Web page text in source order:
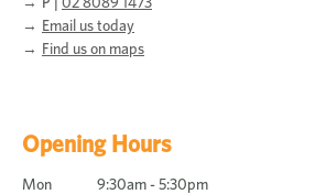
Email us today
Find us on maps
Opening Hours
Mon
9:30am - 5:30pm